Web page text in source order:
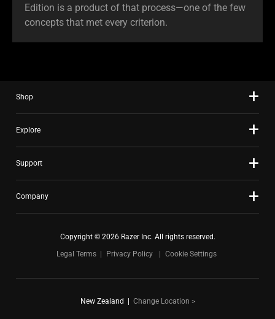
Edition is a product of that process—one of the few
concepts that met every criterion.
Shop
Explore
Support
Company
Copyright © 2026 Razer Inc. All rights reserved.
Legal Terms
Privacy Policy Cookie Settings
New Zealand Change Location >